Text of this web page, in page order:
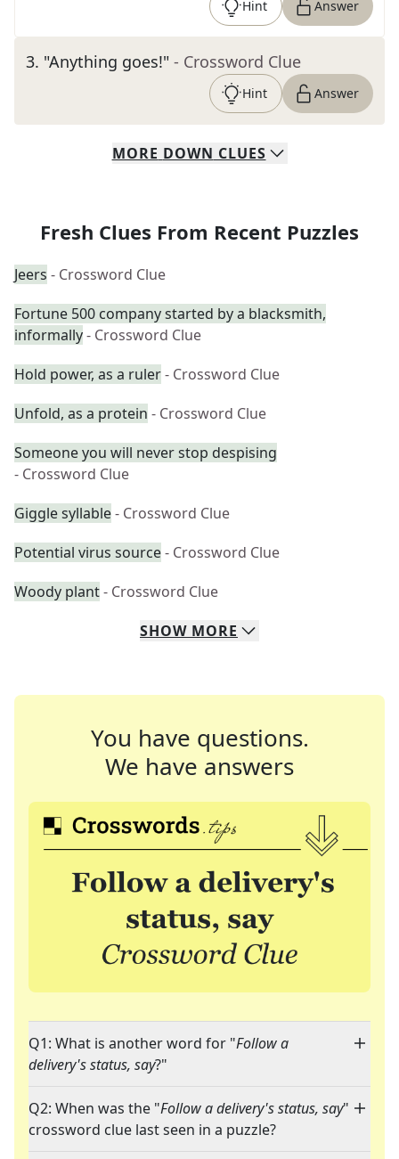
Hint Answer
3. "Anything goes!" - Crossword Clue
Hint Answer
MORE DOWN CLUES
Fresh Clues From Recent Puzzles
Jeers - Crossword Clue
Fortune 500 company started by a blacksmith,
informally- Crossword Clue
Hold power, as a ruler- Crossword Clue
Unfold, as a protein - Crossword Clue
Someone you will never stop despising
- Crossword Clue
Giggle syllable- Crossword Clue
Potential virus source- Crossword Clue
Woody plant- Crossword Clue
SHOW MORE
You have questions.
We have answers
Q1: What is another word for "Follow a
delivery's status, say?"
Q2: When was the "Follow a delivery's status, say"
crossword clue last seen in a puzzle?